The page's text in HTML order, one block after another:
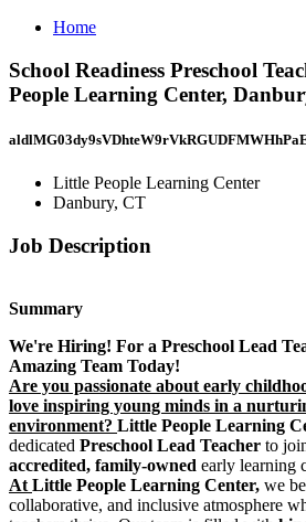
Home
School Readiness Preschool
People Learning Center,
Little People Learning Center
Danbury, CT
Job Description
Summary
We're Hiring! For a Preschool Lead
Amazing Team Today!
Are you passionate about early
love inspiring young minds in a
environment? Little People Learning
dedicated Preschool Lead Teacher to
accredited, family-owned early learning
At Little People Learning Center, we
collaborative, and inclusive atmosphere